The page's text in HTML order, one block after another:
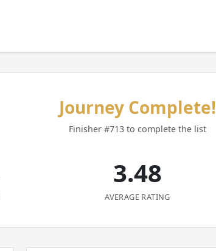
Journey Complete!
Finisher #713 to complete the list
3.48
AVERAGE RATING